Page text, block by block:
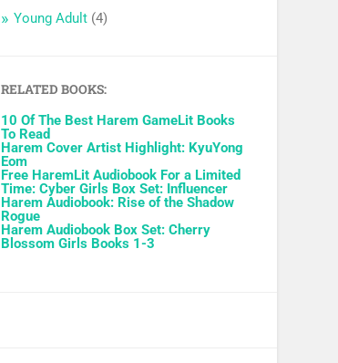
Young Adult (4)
RELATED BOOKS:
10 Of The Best Harem GameLit Books
To Read
Harem Cover Artist Highlight: KyuYong
Eom
Free HaremLit Audiobook For a Limited
Time: Cyber Girls Box Set: Influencer
Harem Audiobook: Rise of the Shadow
Rogue
Harem Audiobook Box Set: Cherry
Blossom Girls Books 1-3